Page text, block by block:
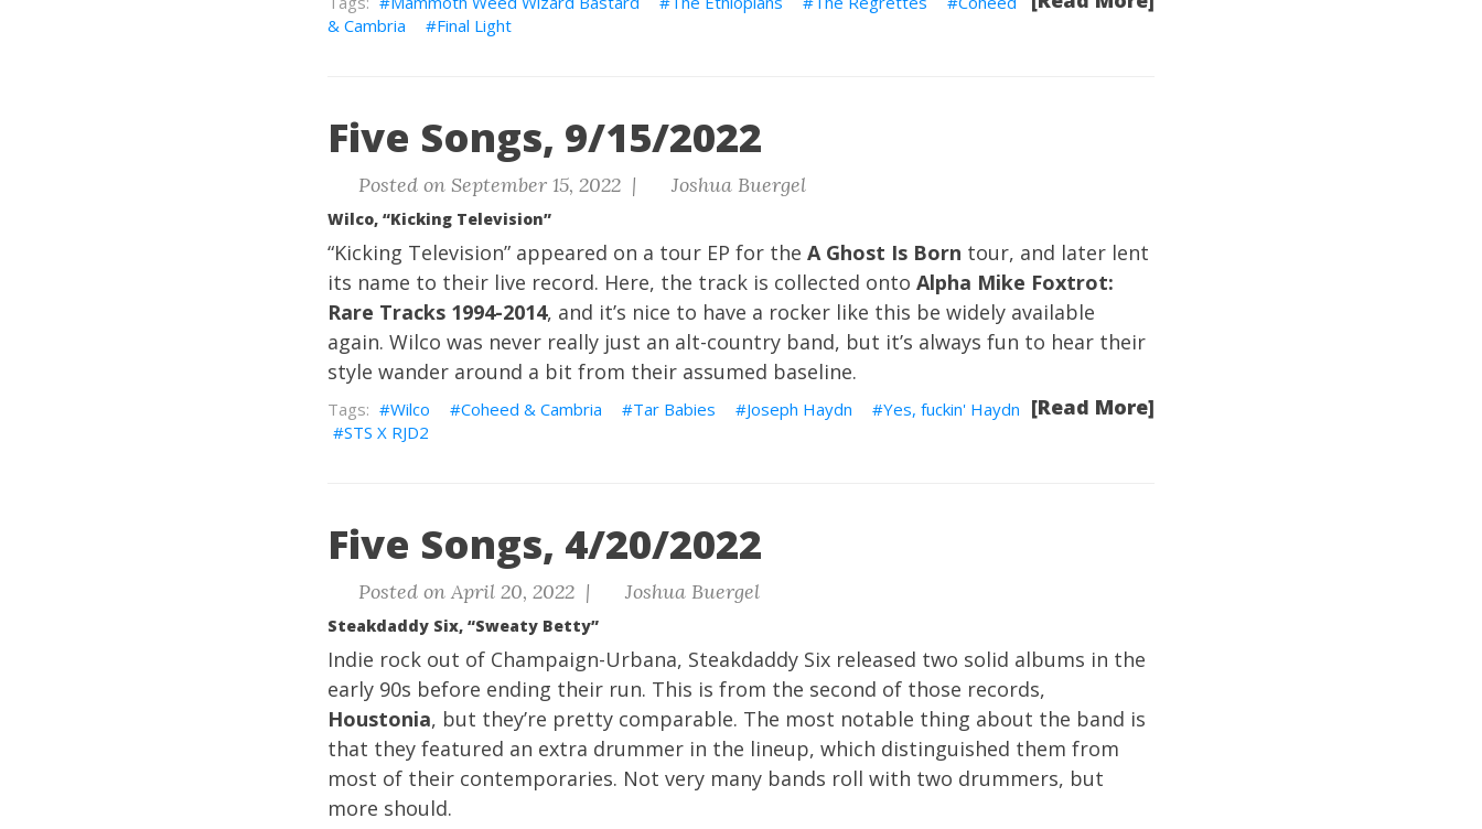
& Cambria
Final Light
Five Songs, 9/15/2022
Posted on September 15, 2022 | Joshua Buergel
Wilco, “Kicking Television”
“Kicking Television” appeared on a tour EP for the A Ghost Is Born tour, and later lent
its name to their live record. Here, the track is collected onto Alpha Mike Foxtrot:
Rare Tracks 1994-2014, and it’s nice to have a rocker like this be widely available
again. Wilco was never really just an alt-country band, but it’s always fun to hear their
style wander around a bit from their assumed baseline.
[Read More]
Wilco Coheed & Cambria Tar Babies Joseph Haydn
Yes, fuckin' Haydn
STS X RJD2
Five Songs, 4/20/2022
Posted on April 20, 2022 | Joshua Buergel
Steakdaddy Six, “Sweaty Betty”
Indie rock out of Champaign-Urbana, Steakdaddy Six released two solid albums in the
early 90s before ending their run. This is from the second of those records,
Houstonia, but they’re pretty comparable. The most notable thing about the band is
that they featured an extra drummer in the lineup, which distinguished them from
most of their contemporaries. Not very many bands roll with two drummers, but
more should.